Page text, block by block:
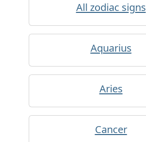
All zodiac signs
Aquarius
Aries
Cancer